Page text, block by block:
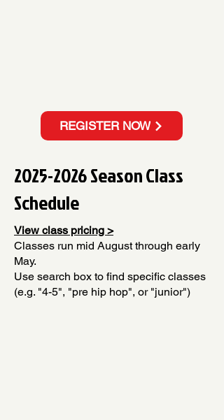
REGISTER NOW
2025-2026Season Class
Schedule
View class pricing >
Classes run mid August through early
May.
Use search box to find specific classes
(e.g. "4-5", "pre hip hop", or "junior")